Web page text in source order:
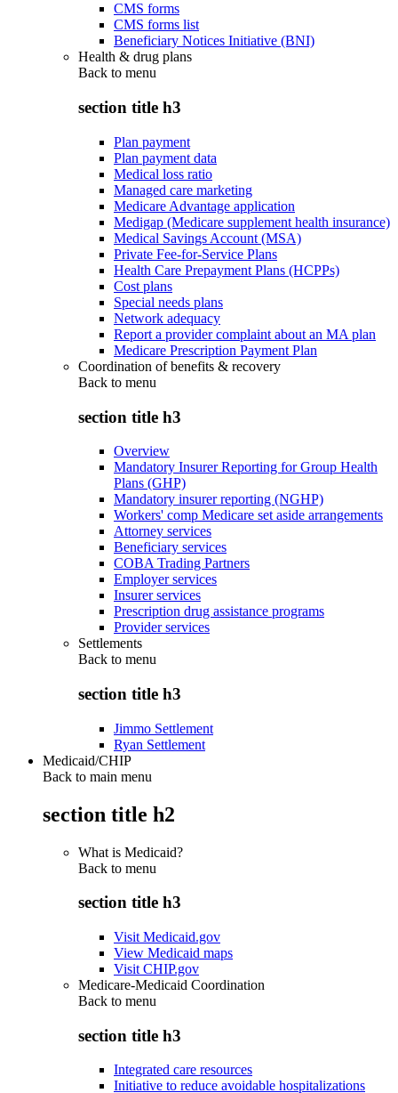
CMS forms
CMS forms list
Beneficiary Notices Initiative (BNI)
Health & drug plans
Back to menu
section title h3
Plan payment
Plan payment data
Medical loss ratio
Managed care marketing
Medicare Advantage application
Medigap (Medicare supplement health insurance)
Medical Savings Account (MSA)
Private Fee-for-Service Plans
Health Care Prepayment Plans (HCPPs)
Cost plans
Special needs plans
Network adequacy
Report a provider complaint about an MA plan
Medicare Prescription Payment Plan
Coordination of benefits & recovery
Back to menu
section title h3
Overview
Mandatory Insurer Reporting for Group Health
Plans (GHP)
Mandatory insurer reporting (NGHP)
Workers' comp Medicare set aside arrangements
Attorney services
Beneficiary services
COBA Trading Partners
Employer services
Insurer services
Prescription drug assistance programs
Provider services
Settlements
Back to menu
section title h3
Jimmo Settlement
Ryan Settlement
Medicaid/CHIP
Back to main menu
section title h2
What is Medicaid?
Back to menu
section title h3
Visit Medicaid.gov
View Medicaid maps
Visit CHIP.gov
Medicare-Medicaid Coordination
Back to menu
section title h3
Integrated care resources
Initiative to reduce avoidable hospitalizations